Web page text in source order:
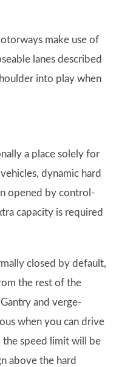
make use of
lanes described
into play when
a place solely for
dynamic hard
opened by control-
capacity is required
closed by default,
the rest of the
and verge-
when you can drive
the speed limit will be
above the hard